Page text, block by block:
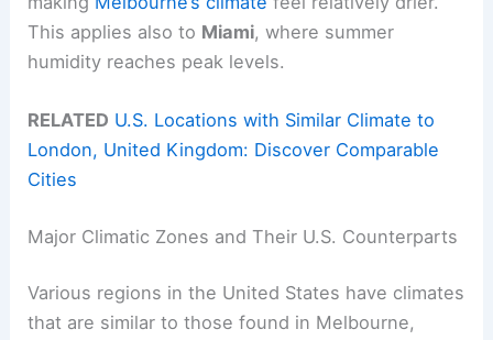
This applies also to Miami, where summer
humidity reaches peak levels.
RELATED U.S. Locations with Similar Climate to
London, United Kingdom: Discover Comparable
Cities
Major Climatic Zones and Their U.S. Counterparts
Various regions in the United States have climates
that are similar to those found in Melbourne,